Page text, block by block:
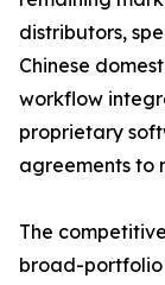
distributors,
Chinese
workflow
proprietary
agreements to
The
broad-portfolio